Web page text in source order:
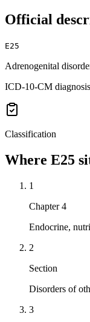
Official
E25
Adrenogenital
ICD-10-CM
Classification
Where E25
1
Chapter 4
Endocrine,
2
Section
Disorders of
3